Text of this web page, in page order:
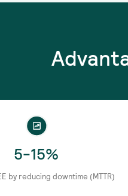
5-15%
by reducing downtime (MTTR)